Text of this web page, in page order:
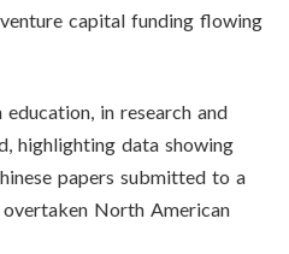
capital funding flowing
in research and
highlighting data showing
papers submitted to a
North American